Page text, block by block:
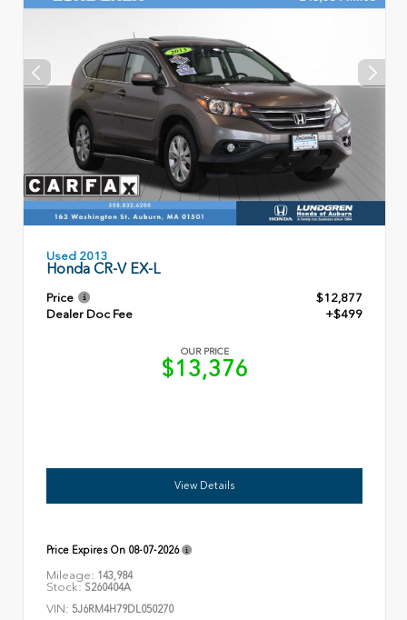
Used 2013
Honda CR-V EX-L
Price
$12,877
Dealer Doc Fee
+$499
OUR PRICE
$13,376
View Details
Price Expires On 08-07-2026
Mileage: 143,984
Stock: S260404A
VIN: 5J6RM4H79DL050270